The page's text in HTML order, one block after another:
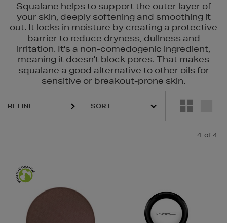
Squalane helps to support the outer layer of
your skin, deeply softening and smoothing it
out. It locks in moisture by creating a protective
barrier to reduce dryness, dullness and
irritation. It's a non-comedogenic ingredient,
meaning it doesn't block pores. That makes
squalane a good alternative to other oils for
sensitive or breakout-prone skin.
REFINE
4 of 4